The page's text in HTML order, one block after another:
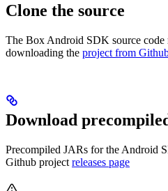
Clone the source
The Box Android SDK source
downloading the project from
Download
Precompiled JARs for the Android
Github project releases page